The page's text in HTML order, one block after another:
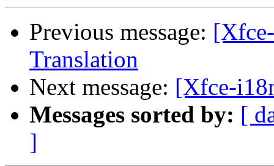
Previous message:
Translation
Next message: [Xfce-
Messages sorted by: [
]